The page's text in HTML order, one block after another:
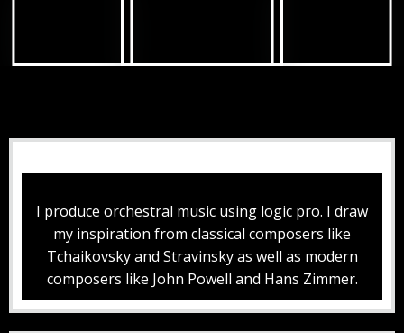
I produce orchestral music using logic pro. I draw
my inspiration from classical composers like
Tchaikovsky and Stravinsky as well as modern
composers like John Powell and Hans Zimmer.